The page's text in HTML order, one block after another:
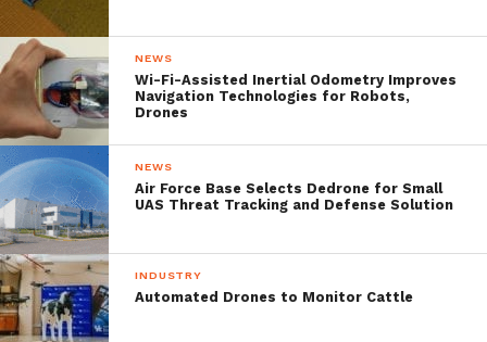
NEWS
Wi-Fi-Assisted Inertial Odometry Improves
Navigation Technologies for Robots,
Drones
NEWS
Air Force Base Selects Dedrone for Small
UAS Threat Tracking and Defense Solution
INDUSTRY
Automated Drones to Monitor Cattle